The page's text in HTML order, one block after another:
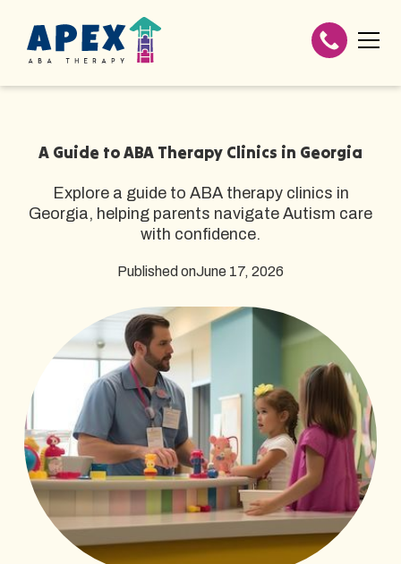
A Guide to ABA Therapy Clinics in Georgia
Explore a guide to ABA therapy clinics in
Georgia, helping parents navigate Autism care
with confidence.
Published onJune 17, 2026